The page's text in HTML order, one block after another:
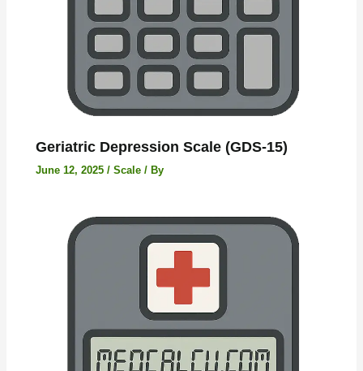
Geriatric Depression Scale (GDS-15)
June 12, 2025/Scale / By